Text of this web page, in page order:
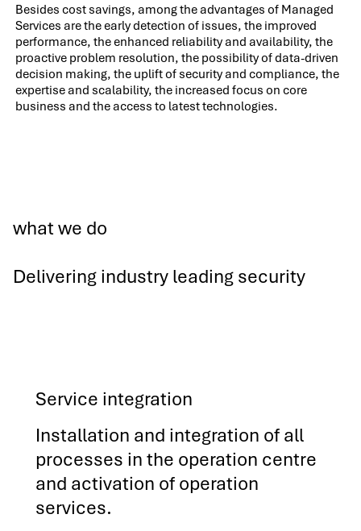
Besides cost savings, among the advantages of Managed
Services are the early detection of issues, the improved
performance, the enhanced reliability and availability, the
proactive problem resolution, the possibility of data-driven
decision making, the uplift of security and compliance, the
expertise and scalability, the increased focus on core
business and the access to latest technologies.
what we do
Delivering industry leading security
Service integration
Installation and integration of all
processes in the operation centre
and activation of operation
services.